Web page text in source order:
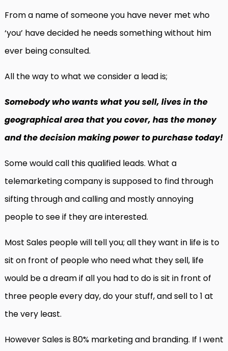
From a name of someone you have never met who
‘you’ have decided he needs something without him
ever being consulted.
All the way to what we consider a lead is;
Somebody who wants what you sell, lives in the
geographical area that you cover, has the money
and the decision making power to purchase today!
Some would call this qualified leads. What a
telemarketing company is supposed to find through
sifting through and calling and mostly annoying
people to see if they are interested.
Most Sales people will tell you; all they want in life is to
sit on front of people who need what they sell, life
would be a dream if all you had to do is sit in front of
three people every day, do your stuff, and sell to 1 at
the very least.
However Sales is 80% marketing and branding. If I went